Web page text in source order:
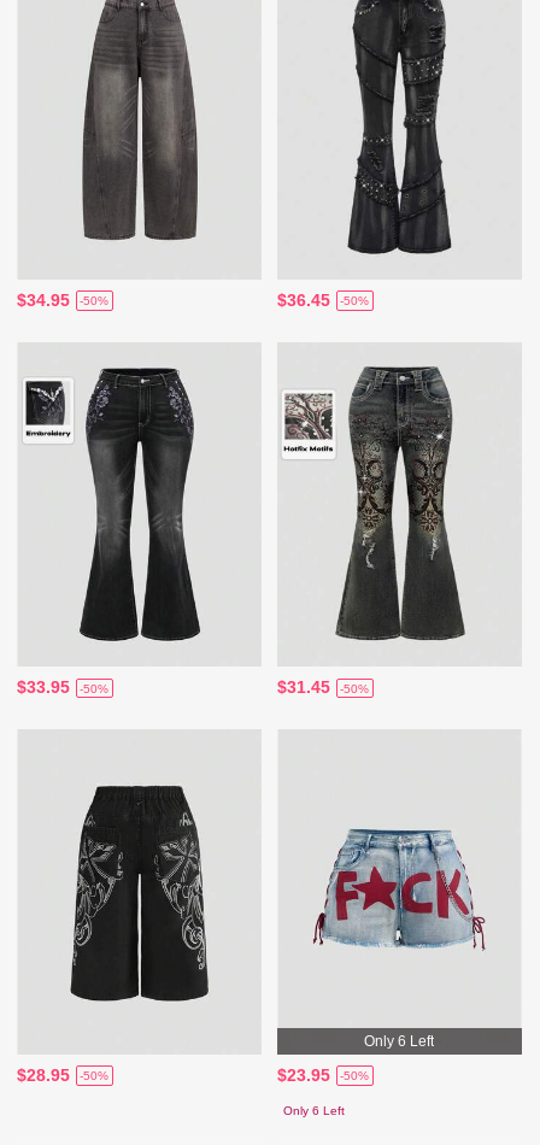
$34.95 -50% $36.45 -50%
$33.95 -50% $31.45 -50%
$28.95 -50%
Only 6 Left
$23.95 -50%
Only 6 Left